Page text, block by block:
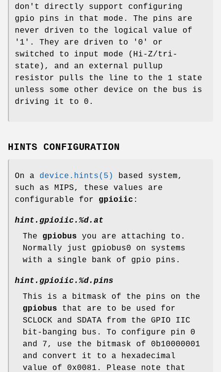
don't directly support configuring
gpio pins in that mode. The pins are
never driven to the logical value of
'1'. They are driven to '0' or
switched to input mode (Hi-Z/tri-
state), and an external pullup
resistor pulls the line to the 1 state
unless some other device on the bus is
driving it to 0.
HINTS CONFIGURATION
On a device.hints(5)
based system,
such as MIPS, these values are
configurable for gpioiic :
hint.gpioiic.%d.at
The gpiobus you are attaching to.
Normally just gpiobus0 on systems
with a single bank of gpio pins.
hint.gpioiic.%d.pins
This is a bitmask of the pins on the
gpiobus that are to be used for
SCLOCK and SDATA from the GPIO IIC
bit-banging bus. To configure pin 0
and 7, use the bitmask of 0b10000001
and convert it to a hexadecimal
value of 0x0081. Please note that